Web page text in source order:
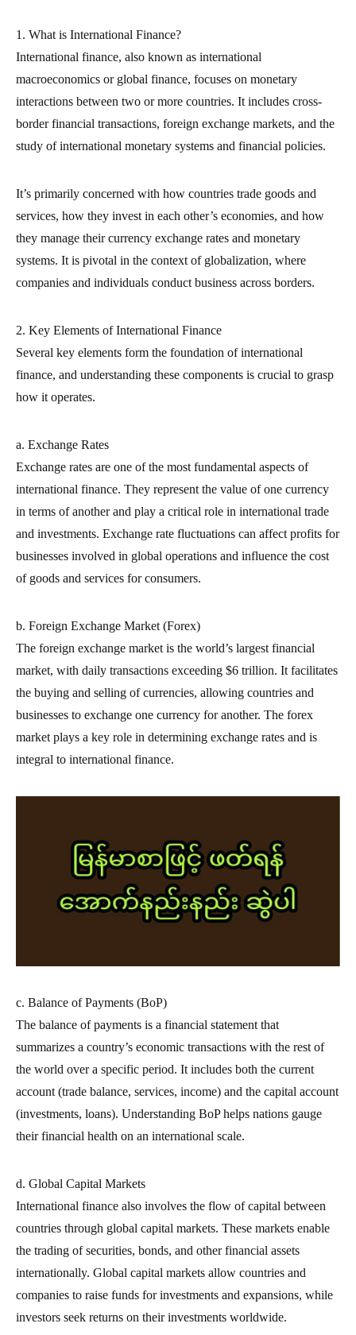
1. What is International Finance?
International finance, also known as international
macroeconomics or global finance, focuses on monetary
interactions between two or more countries. It includes cross-
border financial transactions, foreign exchange markets, and the
study of international monetary systems and financial policies.
It’s primarily concerned with how countries trade goods and
services, how they invest in each other’s economies, and how
they manage their currency exchange rates and monetary
systems. It is pivotal in the context of globalization, where
companies and individuals conduct business across borders.
2. Key Elements of International Finance
Several key elements form the foundation of international
finance, and understanding these components is crucial to grasp
how it operates.
a. Exchange Rates
Exchange rates are one of the most fundamental aspects of
international finance. They represent the value of one currency
in terms of another and play a critical role in international trade
and investments. Exchange rate fluctuations can affect profits for
businesses involved in global operations and influence the cost
of goods and services for consumers.
b. Foreign Exchange Market (Forex)
The foreign exchange market is the world’s largest financial
market, with daily transactions exceeding $6 trillion. It facilitates
the buying and selling of currencies, allowing countries and
businesses to exchange one currency for another. The forex
market plays a key role in determining exchange rates and is
integral to international finance.
c. Balance of Payments (BoP)
The balance of payments is a financial statement that
summarizes a country’s economic transactions with the rest of
the world over a specific period. It includes both the current
account (trade balance, services, income) and the capital account
(investments, loans). Understanding BoP helps nations gauge
their financial health on an international scale.
d. Global Capital Markets
International finance also involves the flow of capital between
countries through global capital markets. These markets enable
the trading of securities, bonds, and other financial assets
internationally. Global capital markets allow countries and
companies to raise funds for investments and expansions, while
investors seek returns on their investments worldwide.